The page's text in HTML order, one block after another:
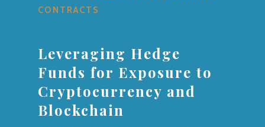
CONTRACTS
Leveraging Hedge
Funds for Exposure to
Cryptocurrency and
Blockchain